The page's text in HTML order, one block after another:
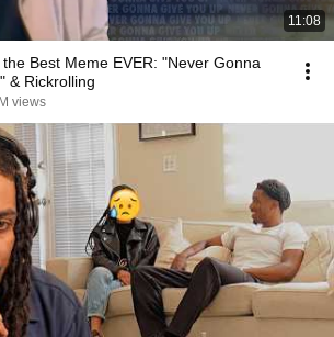
11:08
Best Meme EVER: "Never Gonna
& Rickrolling
views